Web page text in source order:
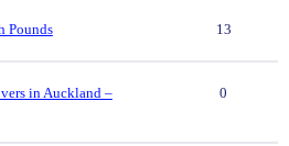
Pounds 13
in Auckland –
0